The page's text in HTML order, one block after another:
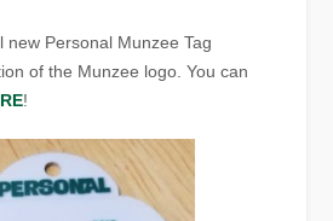
new Personal Munzee Tag
of the Munzee logo. You can
!